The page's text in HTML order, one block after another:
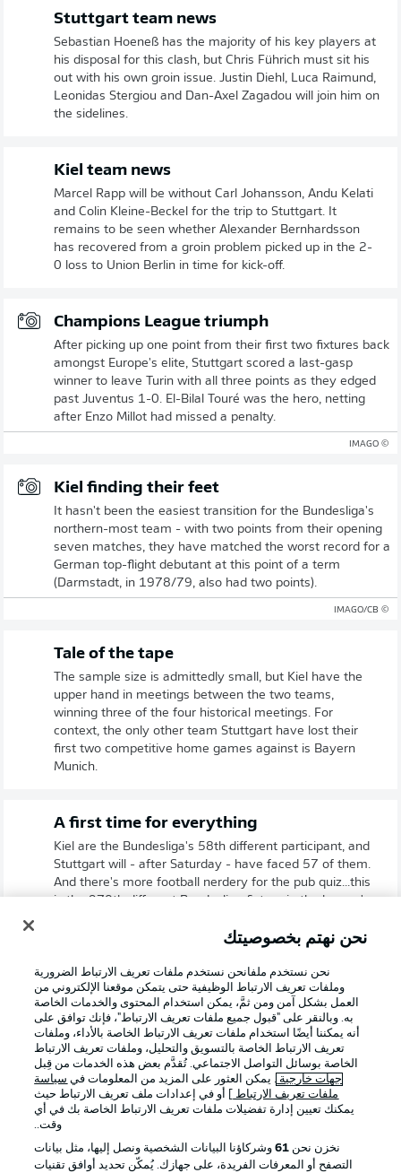
Stuttgart team news
Sebastian Hoeneß has the majority of his key players at
his disposal for this clash, but Chris Führich must sit his
out with his own groin issue. Justin Diehl, Luca Raimund,
Leonidas Stergiou and Dan-Axel Zagadou will join him on
the sidelines.
Kiel team news
Marcel Rapp will be without Carl Johansson, Andu Kelati
and Colin Kleine-Beckel for the trip to Stuttgart. It
remains to be seen whether Alexander Bernhardsson
has recovered from a groin problem picked up in the 2-
0 loss to Union Berlin in time for kick-off.
Champions League triumph
After picking up one point from their first two fixtures back
amongst Europe's elite, Stuttgart scored a last-gasp
winner to leave Turin with all three points as they edged
past Juventus 1-0. El-Bilal Touré was the hero, netting
after Enzo Millot had missed a penalty.
© IMAGO
Kiel finding their feet
It hasn't been the easiest transition for the Bundesliga's
northern-most team - with two points from their opening
seven matches, they have matched the worst record for a
German top-flight debutant at this point of a term
(Darmstadt, in 1978/79, also had two points).
© IMAGO/CB
Tale of the tape
The sample size is admittedly small, but Kiel have the
upper hand in meetings between the two teams,
winning three of the four historical meetings. For
context, the only other team Stuttgart have lost their
first two competitive home games against is Bayern
Munich.
A first time for everything
Kiel are the Bundesliga's 58th different participant, and
Stuttgart will - after Saturday - have faced 57 of them.
And there's more football nerdery for the pub quiz...this
is the 970th different Bundesliga fixture in the league's
نحن نهتم بخصوصيتك
نحن نستخدم ملفانحن نستخدم ملفات تعريف الارتباط الضرورية
وملفات تعريف الارتباط الوظيفية حتى يتمكن موقعنا الإلكتروني من
العمل بشكل آمن ومن ثمَّ، يمكن استخدام المحتوى والخدمات الخاصة
به. وبالنقر على "قبول جميع ملفات تعريف الارتباط"، فإنك توافق على
أنه يمكننا أيضًا استخدام ملفات تعريف الارتباط الخاصة بالأداء، وملفات
تعريف الارتباط الخاصة بالتسويق والتحليل، وملفات تعريف الارتباط
الخاصة بوسائل التواصل الاجتماعي. تُقدَّم بعض هذه الخدمات من قِبل
جهات خارجية . يمكن العثور على المزيد من المعلومات في سياسة
ملفات تعريف الارتباط
] أو في إعدادات ملف تعريف الارتباط حيث
يمكنك تعيين إدارة تفضيلات ملفات تعريف الارتباط الخاصة بك في أي
وقت..
نخزن نحن 61وشركاؤنا البيانات الشخصية ونصل إليها، مثل بيانات
التصفح أو المعرفات الفريدة، على جهازك. يُمكّن تحديد أوافق تقنيات